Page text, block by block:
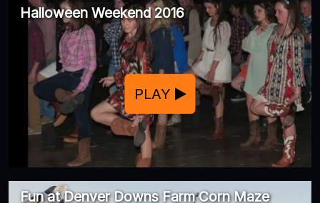
Halloween Weekend 2016
PLAY
Fun at Denver Downs Farm Corn Maze